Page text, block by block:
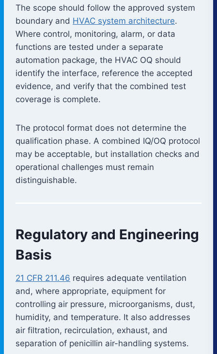
The scope should follow the approved system
boundary and HVAC system architecture.
Where control, monitoring, alarm, or data
functions are tested under a separate
automation package, the HVAC OQ should
identify the interface, reference the accepted
evidence, and verify that the combined test
coverage is complete.
The protocol format does not determine the
qualification phase. A combined IQ/OQ protocol
may be acceptable, but installation checks and
operational challenges must remain
distinguishable.
Regulatory and Engineering
Basis
21 CFR 211.46 requires adequate ventilation
and, where appropriate, equipment for
controlling air pressure, microorganisms, dust,
humidity, and temperature. It also addresses
air filtration, recirculation, exhaust, and
separation of penicillin air-handling systems.